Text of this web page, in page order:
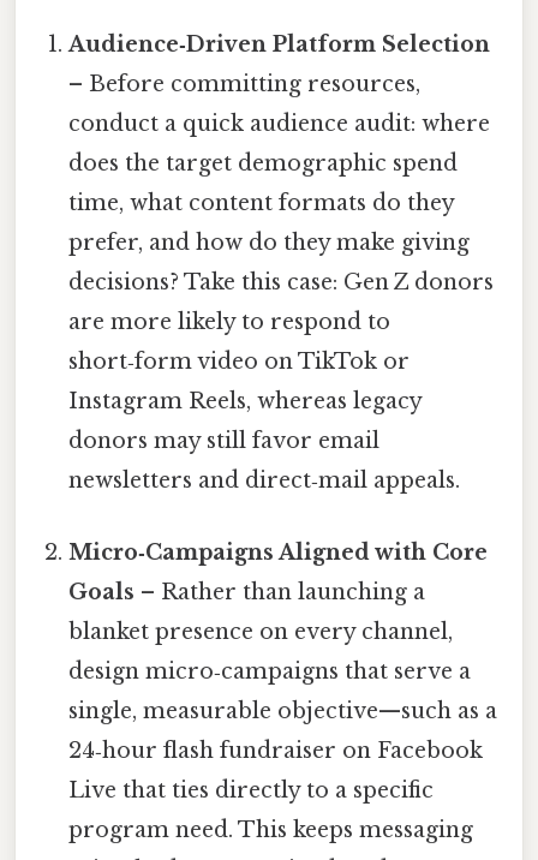
Audience‑Driven Platform Selection
– Before committing resources,
conduct a quick audience audit: where
does the target demographic spend
time, what content formats do they
prefer, and how do they make giving
decisions? Take this case: Gen Z donors
are more likely to respond to
short‑form video on TikTok or
Instagram Reels, whereas legacy
donors may still favor email
newsletters and direct‑mail appeals.
Micro‑Campaigns Aligned with Core
Goals – Rather than launching a
blanket presence on every channel,
design micro‑campaigns that serve a
single, measurable objective—such as a
24‑hour flash fundraiser on Facebook
Live that ties directly to a specific
program need. This keeps messaging